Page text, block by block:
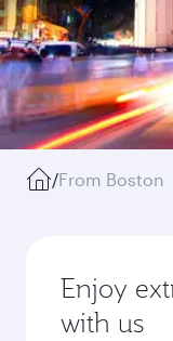
/From Boston
Enjoy
with us